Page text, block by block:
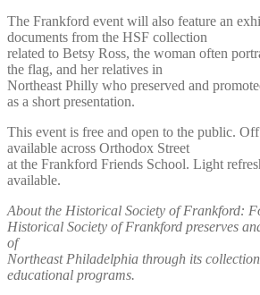
The Frankford event will also feature an
documents from the HSF collection
related to Betsy Ross, the woman often
the flag, and her relatives in
Northeast Philly who preserved and
as a short presentation.
This event is free and open to the public.
available across Orthodox Street
at the Frankford Friends School. Light
available.
About the Historical Society of Frankford:
Historical Society of Frankford preserves
of
Northeast Philadelphia through its
educational programs.